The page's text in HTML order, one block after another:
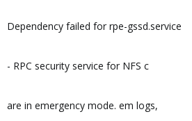
Dependency failed for rpe-gssd.service
- RPC security service for NFS c
are in emergency mode. em logs,